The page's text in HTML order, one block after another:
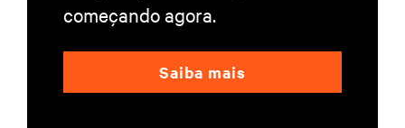
começando agora.
Saiba mais